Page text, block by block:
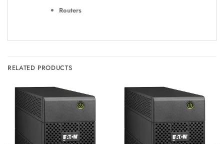
Routers
RELATED PRODUCTS